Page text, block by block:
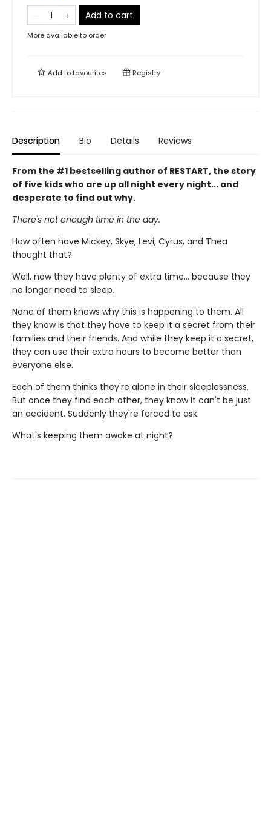
Add to cart
More available to order
Add tofavourites Registry
Description Bio Details Reviews
From the #1 bestselling author of RESTART, the story
of five kids who are up all night every night... and
desperate to find out why.
There's not enough time in the day.
How often have Mickey, Skye, Levi, Cyrus, and Thea
thought that?
Well, now they have plenty of extra time... because they
no longer need to sleep.
None of them knows why this is happening to them. All
they know is that they have to keep it a secret from their
families and their friends. And while they keep it a secret,
they can use their extra hours to become better than
everyone else.
Each of them thinks they're alone in their sleeplessness.
But once they find each other, they know it can't be just
an accident. Suddenly they're forced to ask:
What's keeping them awake at night?